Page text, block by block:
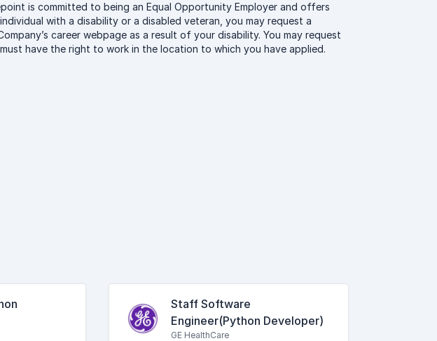
is committed to being an Equal Opportunity Employer and offers
with a disability or a disabled veteran, you may request a
career webpage as a result of your disability. You may request
have the right to work in the location to which you have applied.
Staff Software
Engineer(Python Developer)
GE HealthCare